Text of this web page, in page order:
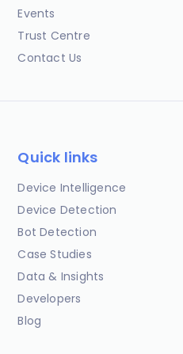
Events
Trust Centre
Contact Us
Quick links
Device Intelligence
Device Detection
Bot Detection
Case Studies
Data & Insights
Developers
Blog